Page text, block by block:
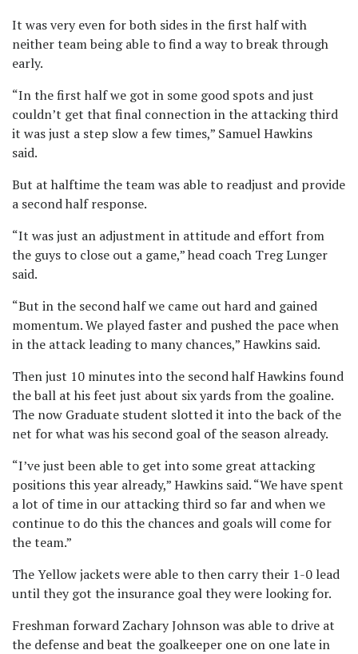
It was very even for both sides in the first half with
neither team being able to find a way to break through
early.
“In the first half we got in some good spots and just
couldn’t get that final connection in the attacking third
it was just a step slow a few times,” Samuel Hawkins
said.
But at halftime the team was able to readjust and provide
a second half response.
“It was just an adjustment in attitude and effort from
the guys to close out a game,” head coach Treg Lunger
said.
“But in the second half we came out hard and gained
momentum. We played faster and pushed the pace when
in the attack leading to many chances,” Hawkins said.
Then just 10 minutes into the second half Hawkins found
the ball at his feet just about six yards from the goaline.
The now Graduate student slotted it into the back of the
net for what was his second goal of the season already.
“I’ve just been able to get into some great attacking
positions this year already,” Hawkins said. “We have spent
a lot of time in our attacking third so far and when we
continue to do this the chances and goals will come for
the team.”
The Yellow jackets were able to then carry their 1-0 lead
until they got the insurance goal they were looking for.
Freshman forward Zachary Johnson was able to drive at
the defense and beat the goalkeeper one on one late in